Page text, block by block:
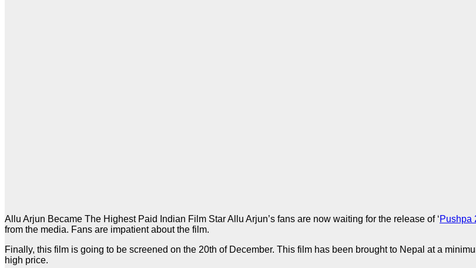
Allu Arjun Became The Highest Paid Indian Film Star Allu Arjun’s fans are now waiting for the release of ‘Pushpa
from the media. Fans are impatient about the film.
Finally, this film is going to be screened on the 20th of December. This film has been brought to Nepal at a
high price.